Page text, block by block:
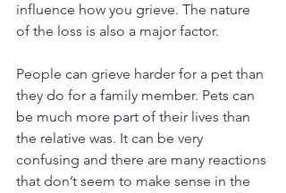
influence how you grieve. The nature
of the loss is also a major factor.
People can grieve harder for a pet than
they do for a family member. Pets can
be much more part of their lives than
the relative was. It can be very
confusing and there are many reactions
that don’t seem to make sense in the